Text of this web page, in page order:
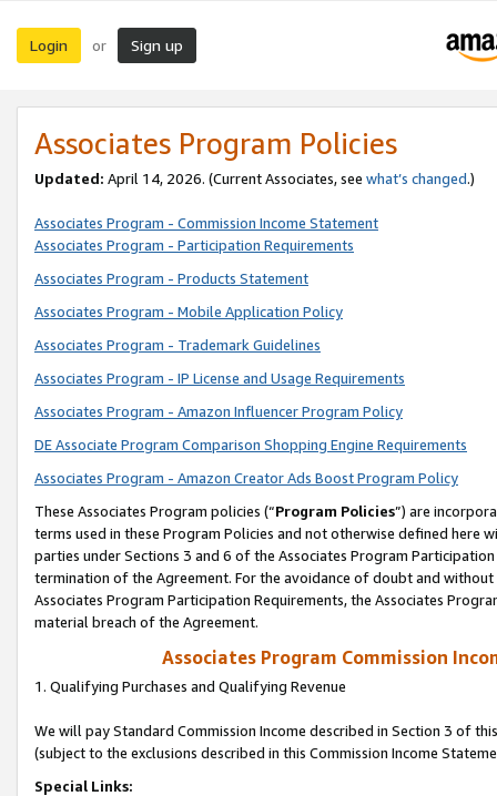
Login or Sign up
Associates Program Policies
Updated: April 14, 2026. (Current Associates, see what’s changed.)
Associates Program - Commission Income Statement
Associates Program - Participation Requirements
Associates Program - Products Statement
Associates Program - Mobile Application Policy
Associates Program - Trademark Guidelines
Associates Program - IP License and Usage Requirements
Associates Program - Amazon Influencer Program Policy
DE Associate Program Comparison Shopping Engine Requirements
Associates Program - Amazon Creator Ads Boost Program Policy
These Associates Program policies (“Program Policies”) are
terms used in these Program Policies and not otherwise defined
parties under Sections 3 and 6 of the Associates Program
termination of the Agreement. For the avoidance of doubt and
Associates Program Participation Requirements, the Associates
material breach of the Agreement.
Associates Program Commission
1. Qualifying Purchases and Qualifying Revenue
We will pay Standard Commission Income described in Section 3 of
(subject to the exclusions described in this Commission Income
Special Links: